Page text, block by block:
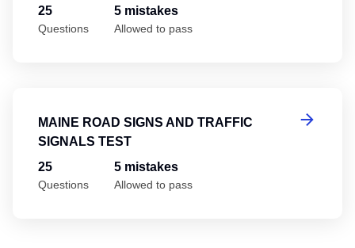
25
Questions
5 mistakes
Allowed to pass
MAINE ROAD SIGNS AND TRAFFIC
SIGNALS TEST
25
Questions
5 mistakes
Allowed to pass